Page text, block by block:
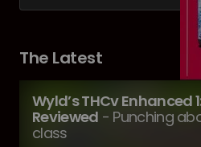
The Latest
Wyld’s THCv Enhanced
Reviewed - Punching
class